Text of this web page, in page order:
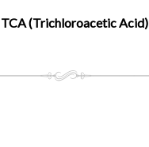
TCA (Trichloroacetic Acid)